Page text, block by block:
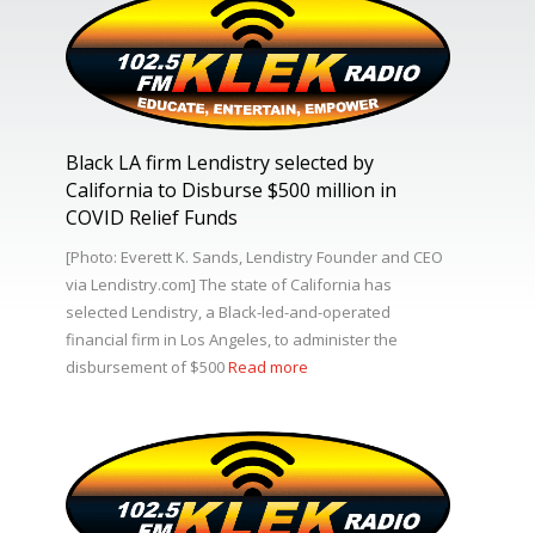
Black LA firm Lendistry selected by
California to Disburse $500 million in
COVID Relief Funds
[Photo: Everett K. Sands, Lendistry Founder and CEO
via Lendistry.com] The state of California has
selected Lendistry, a Black-led-and-operated
financial firm in Los Angeles, to administer the
disbursement of $500Read more